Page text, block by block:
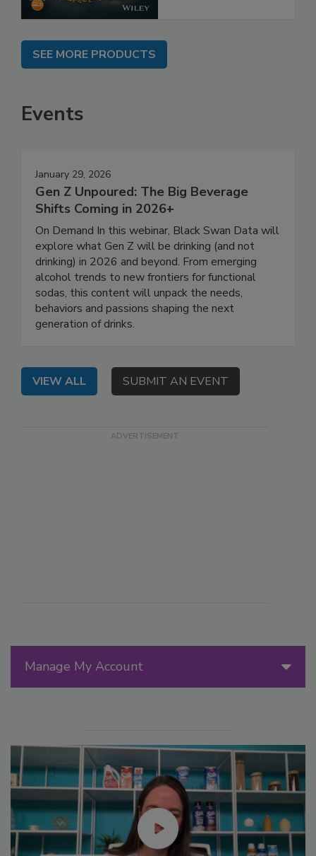
Manage My Account
SEE MORE PRODUCTS
Events
January 29, 2026
Gen Z Unpoured: The Big Beverage
Shifts Coming in 2026+
On Demand In this webinar, Black Swan Data will
explore what Gen Z will be drinking (and not
drinking) in 2026 and beyond. From emerging
alcohol trends to new frontiers for functional
sodas, this content will unpack the needs,
behaviors and passions shaping the next
generation of drinks.
VIEW ALL SUBMIT AN EVENT